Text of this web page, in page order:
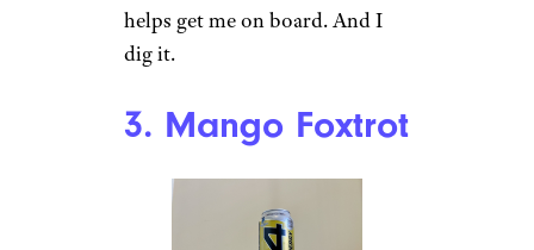
Wilder Shaw / Cheapism
$6.48 for a 4-pack at Walmart
Shop Now
that C4 is trying to mimic, this
is most successful attempt. Take